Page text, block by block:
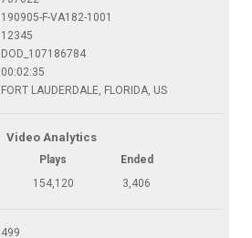
190905-F-VA182-1001
12345
DOD_107186784
00:02:35
FORT LAUDERDALE, FLORIDA, US
Video Analytics
Plays
Ended
154,120 3,406
499